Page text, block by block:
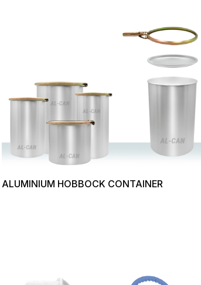
ALUMINIUM HOBBOCK CONTAINER